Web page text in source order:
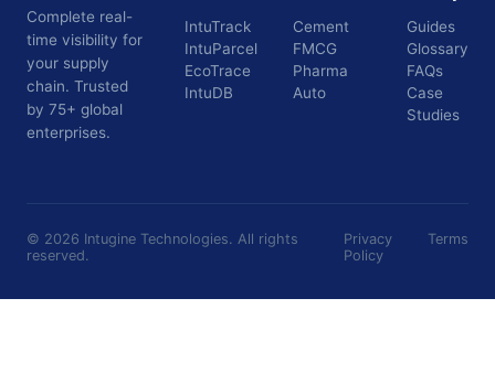
Complete real-
time visibility for
your supply
chain. Trusted
by 75+ global
enterprises.
IntuTrack
IntuParcel
EcoTrace
IntuDB
Cement
FMCG
Pharma
Auto
Guides
Glossary
FAQs
Case
Studies
© 2026 Intugine Technologies. All rights
reserved.
Privacy
Policy
Terms